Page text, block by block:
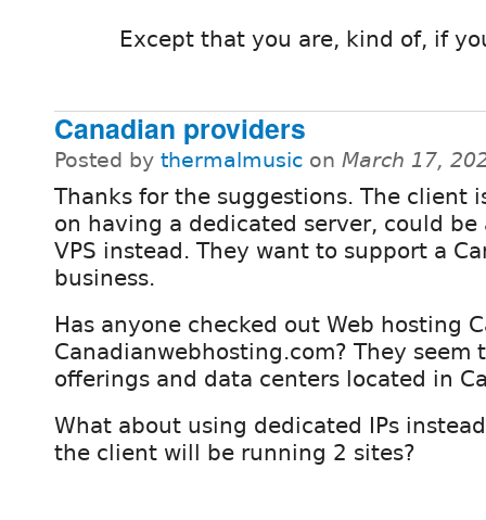
Except that you are, kind of, if
Canadian providers
Posted by thermalmusic on March 17,
Thanks for the suggestions. The client
on having a dedicated server, could be
VPS instead. They want to support a
business.
Has anyone checked out Web hosting
Canadianwebhosting.com? They seem
offerings and data centers located in
What about using dedicated IPs
the client will be running 2 sites?